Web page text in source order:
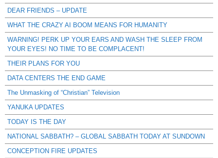
DEAR FRIENDS – UPDATE
WHAT THE CRAZY AI BOOM MEANS FOR HUMANITY
WARNING! PERK UP YOUR EARS AND WASH THE SLEEP FROM
YOUR EYES! NO TIME TO BE COMPLACENT!
THEIR PLANS FOR YOU
DATA CENTERS THE END GAME
The Unmasking of “Christian” Television
YANUKA UPDATES
TODAY IS THE DAY
NATIONAL SABBATH? – GLOBAL SABBATH TODAY AT SUNDOWN
CONCEPTION FIRE UPDATES